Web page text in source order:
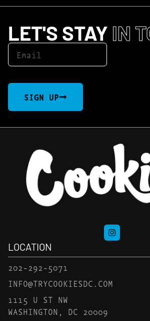
LET'S STAY IN
SIGN UP
LOCATION
202-292-5071
INFO@TRYCOOKIESDC.COM
1115 U ST NW
WASHINGTON, DC 20009